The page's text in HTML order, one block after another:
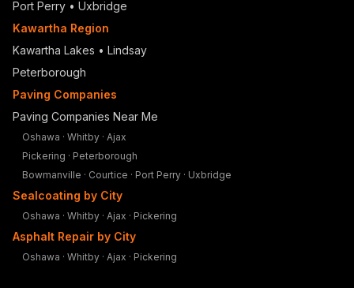
Port Perry • Uxbridge
Kawartha Region
Kawartha Lakes • Lindsay
Peterborough
Paving Companies
Paving Companies Near Me
Oshawa · Whitby · Ajax
Pickering · Peterborough
Bowmanville · Courtice · Port Perry · Uxbridge
Sealcoating by City
Oshawa · Whitby · Ajax · Pickering
Asphalt Repair by City
Oshawa · Whitby · Ajax · Pickering